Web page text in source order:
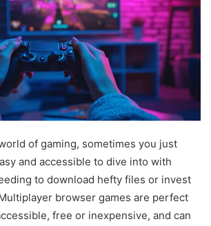
of gaming, sometimes you just
and accessible to dive into with
to download hefty files or invest
browser games are perfect
free or inexpensive, and can